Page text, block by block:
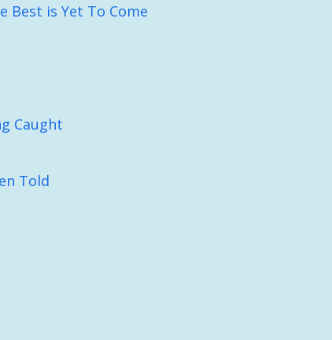
Best is Yet To Come
Caught
Told